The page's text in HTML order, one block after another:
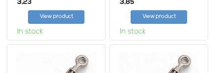
3,23
View product
In stock
3,85
View product
In stock